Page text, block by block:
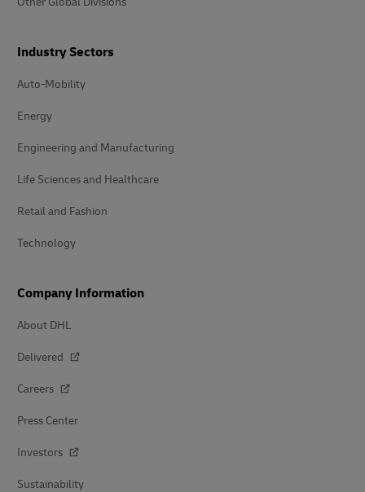
Industry Sectors
Auto-Mobility
Energy
Engineering and Manufacturing
Life Sciences and Healthcare
Retail and Fashion
Technology
Company Information
About DHL
Delivered
Careers
Press Center
Investors
Sustainability